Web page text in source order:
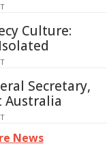
Culture:
Secretary,
Australia
News